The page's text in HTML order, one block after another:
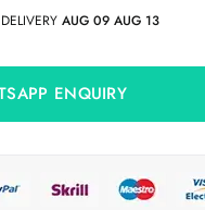
AUG 09 AUG 13
ENQUIRY